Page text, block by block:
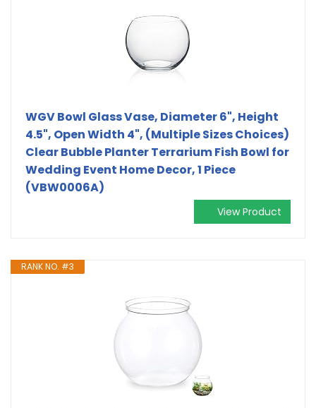
WGV Bowl Glass Vase, Diameter 6", Height
4.5", Open Width 4", (Multiple Sizes Choices)
Clear Bubble Planter Terrarium Fish Bowl for
Wedding Event Home Decor, 1 Piece
(VBW0006A)
View Product
RANK NO. #3